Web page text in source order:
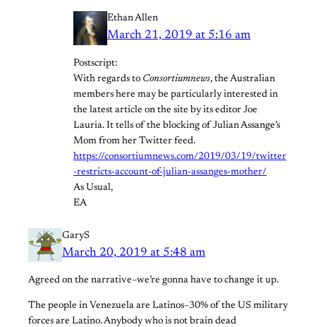
Ethan Allen
March 21, 2019 at 5:16 am
Postscript:
With regards to Consortiumnews, the Australian
members here may be particularly interested in
the latest article on the site by its editor Joe
Lauria. It tells of the blocking of Julian Assange’s
Mom from her Twitter feed.
https://consortiumnews.com/2019/03/19/twitter
-restricts-account-of-julian-assanges-mother/
As Usual,
EA
GaryS
March 20, 2019 at 5:48 am
Agreed on the narrative–we’re gonna have to change it up.
The people in Venezuela are Latinos–30% of the US military
forces are Latino. Anybody who is not brain dead